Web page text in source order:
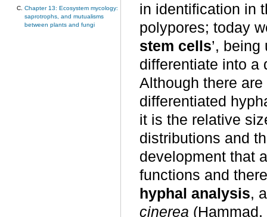
Chapter 13: Ecosystem mycology:
saprotrophs, and mutualisms
between plants and fungi
in identification in
polypores; today
stem cells’,
differentiate into a
Although there
differentiated
it is the relative
distributions and
development that
functions and
hyphal analysis,
cinerea